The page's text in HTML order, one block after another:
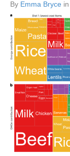
By Emma Bryce in